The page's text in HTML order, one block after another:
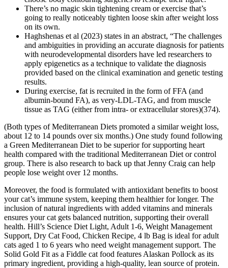
There’s no magic skin tightening cream or exercise that’s
going to really noticeably tighten loose skin after weight loss
on its own.
Haghshenas et al (2023) states in an abstract, “The challenges
and ambiguities in providing an accurate diagnosis for patients
with neurodevelopmental disorders have led researchers to
apply epigenetics as a technique to validate the diagnosis
provided based on the clinical examination and genetic testing
results.
During exercise, fat is recruited in the form of FFA (and
albumin-bound FA), as very-LDL-TAG, and from muscle
tissue as TAG (either from intra- or extracellular stores)(374).
(Both types of Mediterranean Diets promoted a similar weight loss,
about 12 to 14 pounds over six months.) One study found following
a Green Mediterranean Diet to be superior for supporting heart
health compared with the traditional Mediterranean Diet or control
group. There is also research to back up that Jenny Craig can help
people lose weight over 12 months.
Moreover, the food is formulated with antioxidant benefits to boost
your cat’s immune system, keeping them healthier for longer. The
inclusion of natural ingredients with added vitamins and minerals
ensures your cat gets balanced nutrition, supporting their overall
health. Hill’s Science Diet Light, Adult 1-6, Weight Management
Support, Dry Cat Food, Chicken Recipe, 4 lb Bag is ideal for adult
cats aged 1 to 6 years who need weight management support. The
Solid Gold Fit as a Fiddle cat food features Alaskan Pollock as its
primary ingredient, providing a high-quality, lean source of protein.